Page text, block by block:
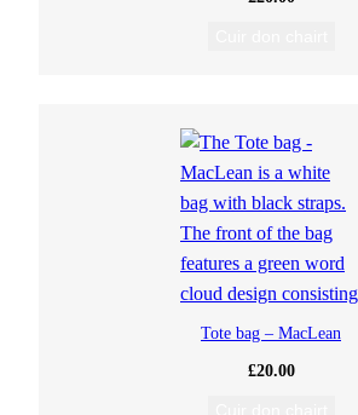
Tote bag – MacLean
£20.00